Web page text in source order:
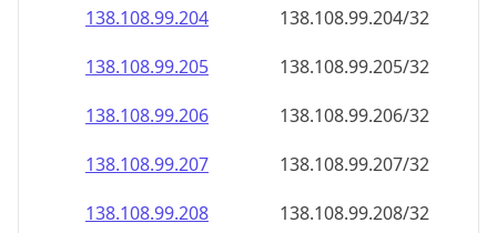
138.108.99.204
138.108.99.204/32
138.108.99.205
138.108.99.205/32
138.108.99.206
138.108.99.206/32
138.108.99.207
138.108.99.207/32
138.108.99.208
138.108.99.208/32